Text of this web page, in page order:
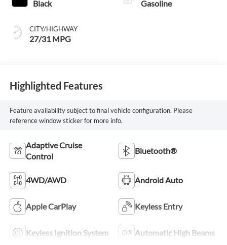
Black
CITY/HIGHWAY
27/31 MPG
Gasoline
Highlighted Features
Feature availability subject to final vehicle configuration. Please
reference window sticker for more info.
Adaptive Cruise
Control
Bluetooth®
4WD/AWD Android Auto
Apple CarPlay Keyless Entry
Keyless Ignition System Automatic High Beams